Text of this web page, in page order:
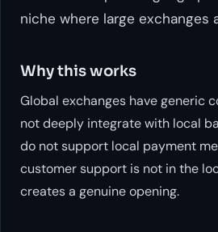
niche where large exchanges
Why this works
Global exchanges have generic
not deeply integrate with local
do not support local payment
customer support is not in the
creates a genuine opening.